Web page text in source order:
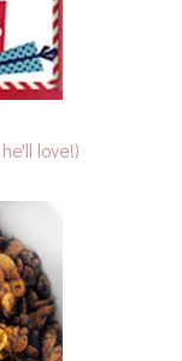
love!)